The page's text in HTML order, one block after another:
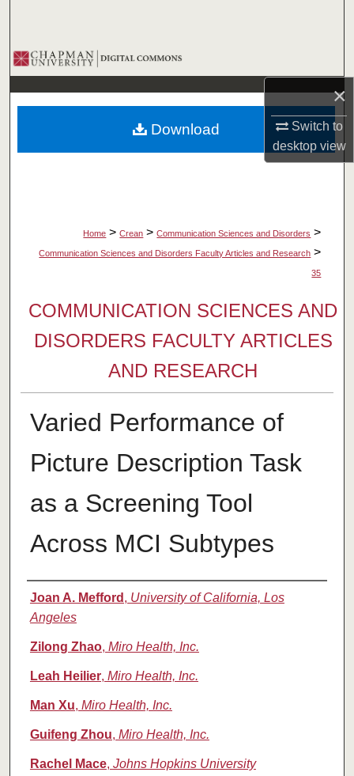
×
Switch to
desktopview
Browse Collections
My Account
About
Home > Crean > Communication Sciences and Disorders >
Communication Sciences and Disorders Faculty Articles and Research >
35
COMMUNICATION SCIENCES AND
DISORDERS FACULTY ARTICLES
AND RESEARCH
Varied Performance of
Picture Description Task
as a Screening Tool
Across MCI Subtypes
Authors
Joan A. Mefford , University of California, Los
Angeles
Zilong Zhao, Miro Health, Inc.
Leah Heilier, Miro Health, Inc.
Man Xu, Miro Health, Inc.
Guifeng Zhou, Miro Health, Inc.
Rachel Mace, Johns Hopkins University
Download